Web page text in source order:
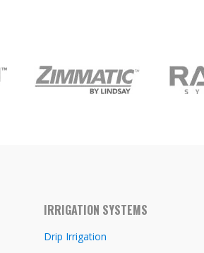
IRRIGATION SYSTEMS
Drip Irrigation